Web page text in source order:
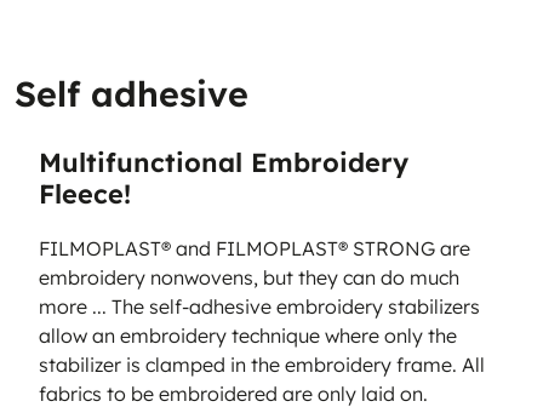
Self adhesive
Multifunctional Embroidery
Fleece!
FILMOPLAST® and FILMOPLAST® STRONG are
embroidery nonwovens, but they can do much
more ... The self-adhesive embroidery stabilizers
allow an embroidery technique where only the
stabilizer is clamped in the embroidery frame. All
fabrics to be embroidered are only laid on.